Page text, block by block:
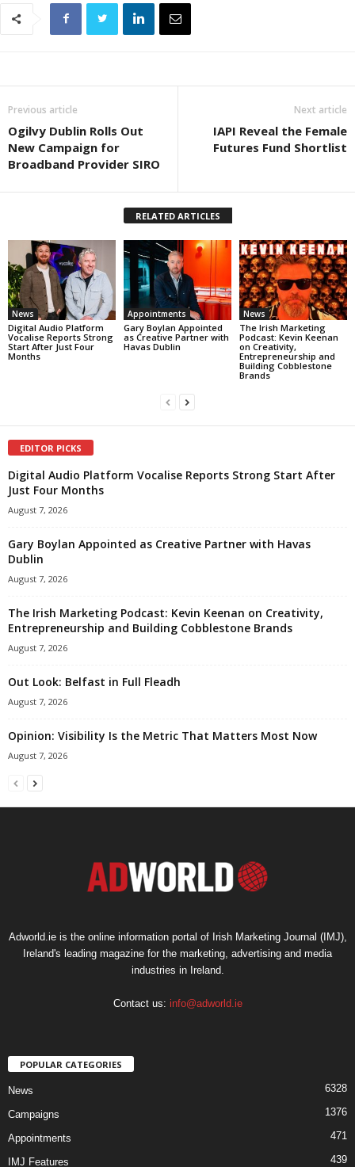
Previous article
Ogilvy Dublin Rolls Out
New Campaign for
Broadband Provider SIRO
Next article
IAPI Reveal the Female
Futures Fund Shortlist
RELATED ARTICLES
News
Digital Audio Platform
Vocalise Reports Strong
Start After Just Four
Months
Appointments
Gary Boylan Appointed
as Creative Partner with
Havas Dublin
News
The Irish Marketing
Podcast: Kevin Keenan
on Creativity,
Entrepreneurship and
Building Cobblestone
Brands
EDITOR PICKS
Digital Audio Platform Vocalise Reports Strong Start After
Just Four Months
August 7, 2026
Gary Boylan Appointed as Creative Partner with Havas
Dublin
August 7, 2026
The Irish Marketing Podcast: Kevin Keenan on Creativity,
Entrepreneurship and Building Cobblestone Brands
August 7, 2026
Out Look: Belfast in Full Fleadh
August 7, 2026
Opinion: Visibility Is the Metric That Matters Most Now
August 7, 2026
Adworld.ie is the online information portal of Irish Marketing Journal (IMJ),
Ireland's leading magazine for the marketing, advertising and media
industries in Ireland.
Contact us: info@adworld.ie
POPULAR CATEGORIES
News 6328
Campaigns 1376
Appointments 471
IMJ Features 439